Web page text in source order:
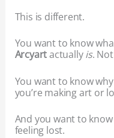
This is different.
You want to know
Arcyartactuallyis.
You want to know
you’re making art or
And you want to
feeling lost.